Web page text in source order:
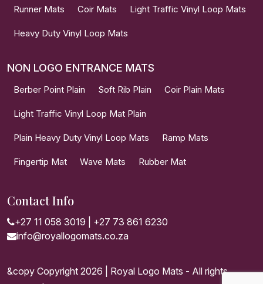
Runner Mats Coir Mats Light Traffic Vinyl Loop Mats
Heavy Duty Vinyl Loop Mats
NON LOGO ENTRANCE MATS
Berber Point Plain Soft Rib Plain Coir Plain Mats
Light Traffic Vinyl Loop Mat Plain
Plain Heavy Duty Vinyl Loop Mats Ramp Mats
Fingertip Mat Wave Mats Rubber Mat
Contact Info
+27 11 058 3019
+27 73 861 6230
info@royallogomats.co.za
&copy Copyright 2026 | Royal Logo Mats - All rights